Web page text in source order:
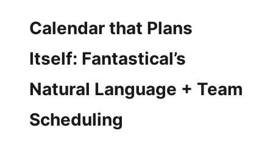
Calendar that Plans
Itself: Fantastical’s
Natural Language + Team
Scheduling